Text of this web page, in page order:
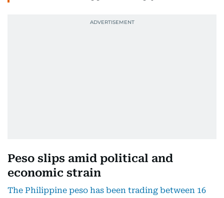
Peso slips amid political and
economic strain
The Philippine peso has been trading between 16